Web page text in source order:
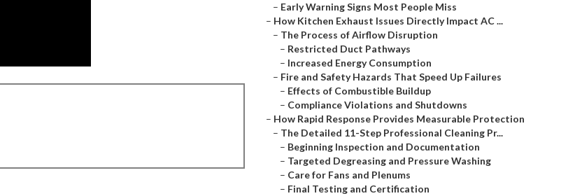
– Early Warning Signs Most People Miss
– How Kitchen Exhaust Issues Directly Impact AC ...
– The Process of Airflow Disruption
– Restricted Duct Pathways
– Increased Energy Consumption
– Fire and Safety Hazards That Speed Up Failures
– Effects of Combustible Buildup
– Compliance Violations and Shutdowns
– How Rapid Response Provides Measurable Protection
– The Detailed 11-Step Professional Cleaning Pr...
– Beginning Inspection and Documentation
– Targeted Degreasing and Pressure Washing
– Care for Fans and Plenums
– Final Testing and Certification